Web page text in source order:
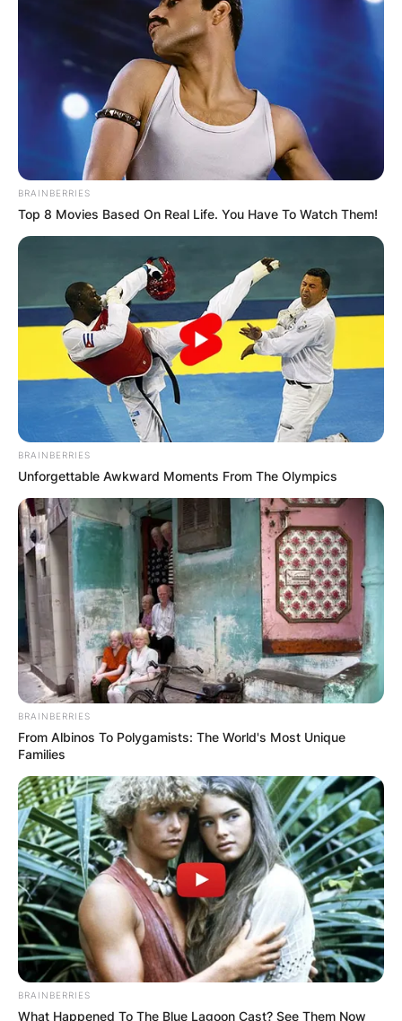
BRAINBERRIES
Top 8 Movies Based On Real Life. You Have To Watch Them!
BRAINBERRIES
Unforgettable Awkward Moments From The Olympics
BRAINBERRIES
From Albinos To Polygamists: The World's Most Unique
Families
BRAINBERRIES
What Happened To The Blue Lagoon Cast? See Them Now